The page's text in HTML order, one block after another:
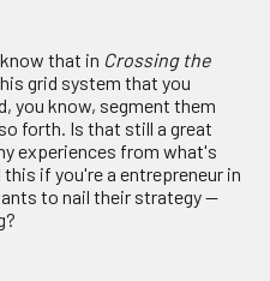
that in Crossing the
grid system that you
you know, segment them
forth. Is that still a great
experiences from what's
if you're a entrepreneur in
to nail their strategy —